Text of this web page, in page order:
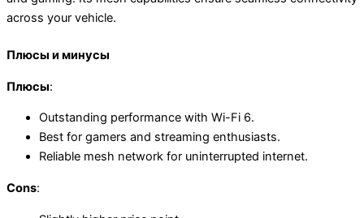
across your vehicle.
Плюсы и минусы
Плюсы:
Outstanding performance with Wi-Fi 6.
Best for gamers and streaming enthusiasts.
Reliable mesh network for uninterrupted internet.
Cons: